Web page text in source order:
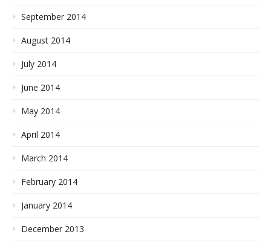
September 2014
August 2014
July 2014
June 2014
May 2014
April 2014
March 2014
February 2014
January 2014
December 2013